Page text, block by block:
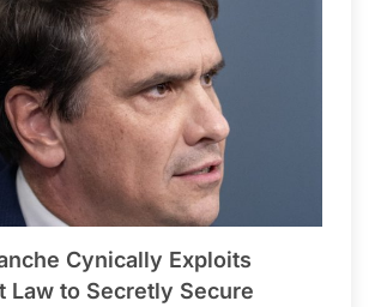
Cynically Exploits
Law to Secretly Secure